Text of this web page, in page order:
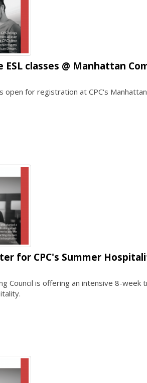
classes @ Manhattan
open for registration at CPC's
for CPC's Summer
Council is offering an intensive 8-